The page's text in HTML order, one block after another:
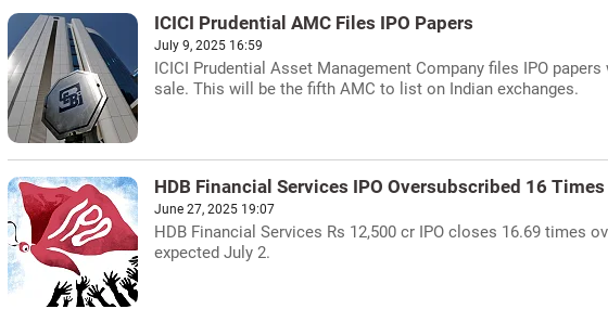
ICICI Prudential AMC Files IPO Papers
July 9, 2025 16:59
ICICI Prudential Asset Management Company files IPO
sale. This will be the fifth AMC to list on Indian exchanges.
HDB Financial Services IPO Oversubscribed 16 Times
June 27, 2025 19:07
HDB Financial Services Rs 12,500 cr IPO closes 16.69 times
expected July 2.